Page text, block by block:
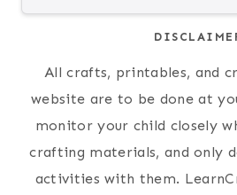
All crafts, printables, and
website are to be done at
monitor your child closely
crafting materials, and only
activities with them.